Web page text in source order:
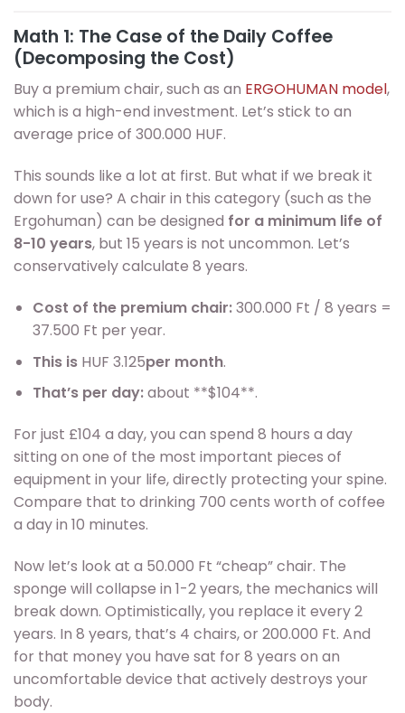
Math 1: The Case of the Daily Coffee
(Decomposing the Cost)
Buy a premium chair, such as an ERGOHUMAN model,
which is a high-end investment. Let’s stick to an
average price of 300.000 HUF.
This sounds like a lot at first. But what if we break it
down for use? A chair in this category (such as the
Ergohuman) can be designed for a minimum life of
8-10 years, but 15 years is not uncommon. Let’s
conservatively calculate 8 years.
Cost of the premium chair:300.000 Ft / 8 years =
37.500 Ft per year.
This isHUF 3.125per month.
That’s per day:about **$104**.
For just £104 a day, you can spend 8 hours a day
sitting on one of the most important pieces of
equipment in your life, directly protecting your spine.
Compare that to drinking 700 cents worth of coffee
a day in 10 minutes.
Now let’s look at a 50.000 Ft “cheap” chair. The
sponge will collapse in 1-2 years, the mechanics will
break down. Optimistically, you replace it every 2
years. In 8 years, that’s 4 chairs, or 200.000 Ft. And
for that money you have sat for 8 years on an
uncomfortable device that actively destroys your
body.